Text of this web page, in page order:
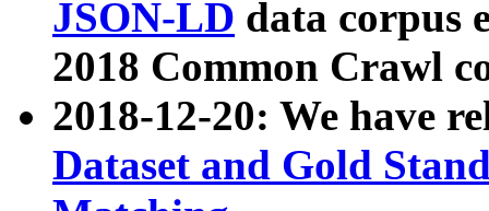
JSON-LD data corpus
2018 Common Crawl
2018-12-20: We have
Dataset and Gold